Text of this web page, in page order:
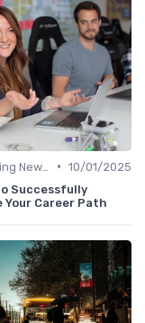
• 10/01/2025
Successfully
Your Career Path